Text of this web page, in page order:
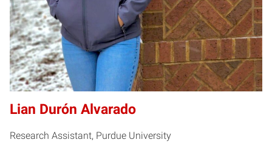
Lian Durón Alvarado
Research Assistant, Purdue University